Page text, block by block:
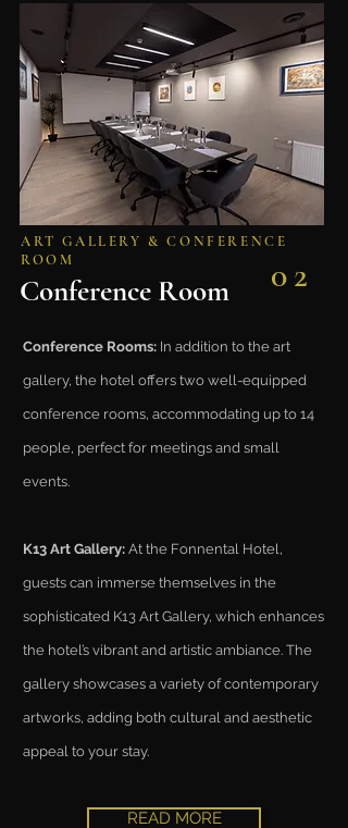
ART GALLERY & CONFERENCE
ROOM
02
Conference Room
Conference Rooms: In addition to the art
gallery, the hotel offers two well-equipped
conference rooms, accommodating up to 14
people, perfect for meetings and small
events.
K13 Art Gallery: At the Fonnental Hotel,
guests can immerse themselves in the
sophisticated K13 Art Gallery, which enhances
the hotel’s vibrant and artistic ambiance. The
gallery showcases a variety of contemporary
artworks, adding both cultural and aesthetic
appeal to your stay.
READ MORE